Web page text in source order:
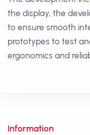
the display, the
to ensure smooth
prototypes to test
ergonomics and
Information